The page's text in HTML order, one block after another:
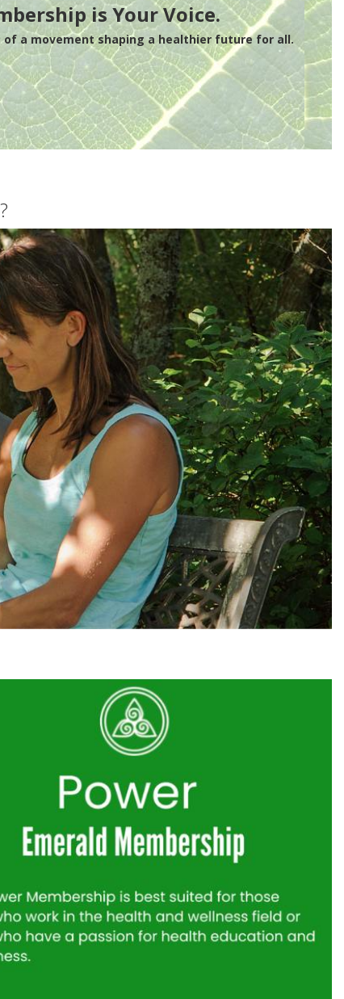
is Your Voice.
of a movement shaping a healthier future for all.